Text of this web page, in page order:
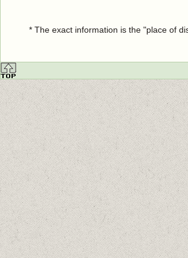
* The exact information is the "place of